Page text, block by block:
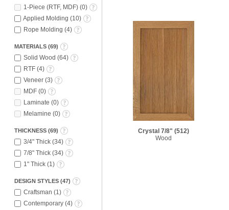
1-Piece (RTF, MDF) (0)
Applied Molding (10)
Rope Molding (4)
MATERIALS (69)
Solid Wood (64)
RTF (4)
Veneer (3)
MDF (0)
Laminate (0)
Melamine (0)
THICKNESS (69)
3/4" Thick (34)
7/8" Thick (34)
1" Thick (1 )
DESIGN STYLES (47)
Craftsman (1 )
Contemporary (4)
Crystal 7/8" (512)
Wood